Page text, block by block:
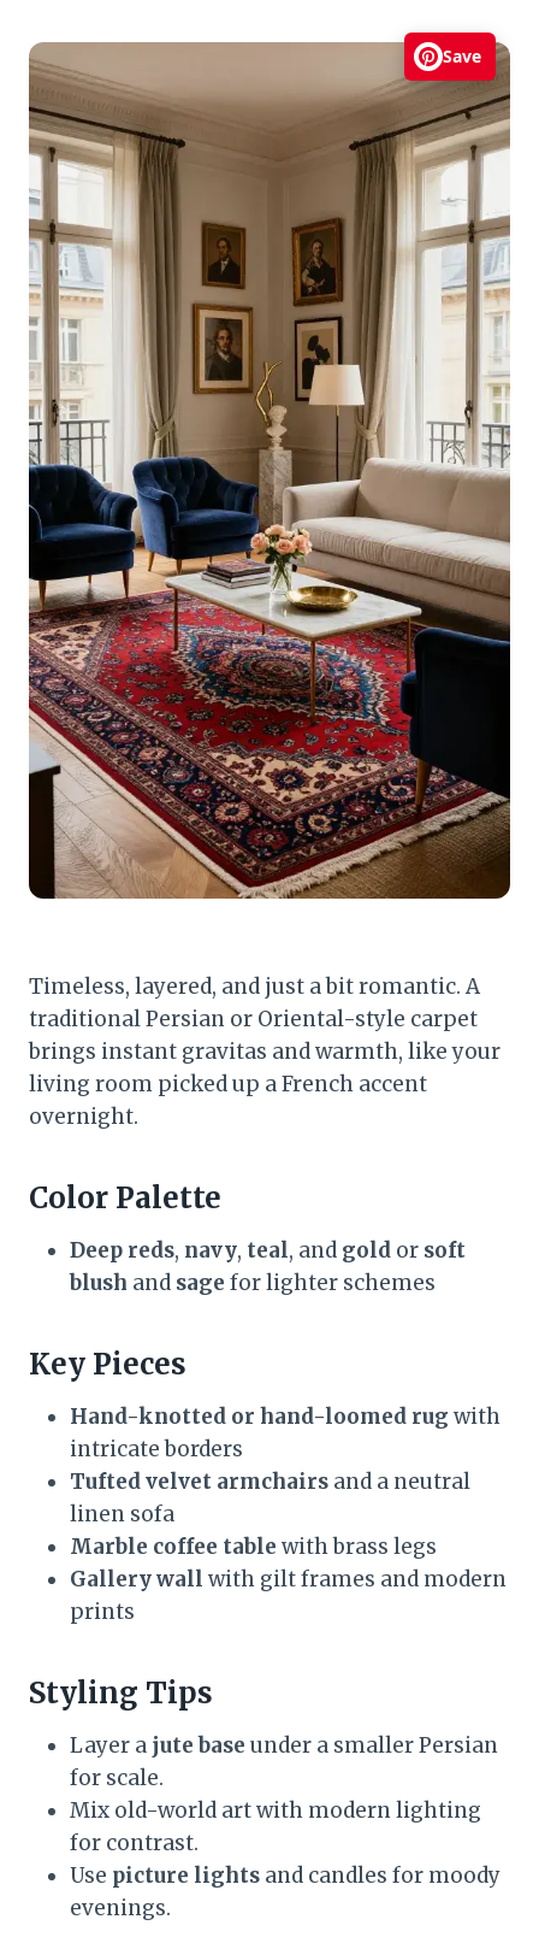
Save
Timeless, layered, and just a bit romantic. A
traditional Persian or Oriental-style carpet
brings instant gravitas and warmth, like your
living room picked up a French accent
overnight.
Color Palette
Deep reds, navy, teal, and gold or soft
blush and sage for lighter schemes
Key Pieces
Hand-knotted or hand-loomed rug with
intricate borders
Tufted velvet armchairs and a neutral
linen sofa
Marble coffee table with brass legs
Gallery wall with gilt frames and modern
prints
Styling Tips
Layer a jute base under a smaller Persian
for scale.
Mix old-world art with modern lighting
for contrast.
Use picture lights and candles for moody
evenings.